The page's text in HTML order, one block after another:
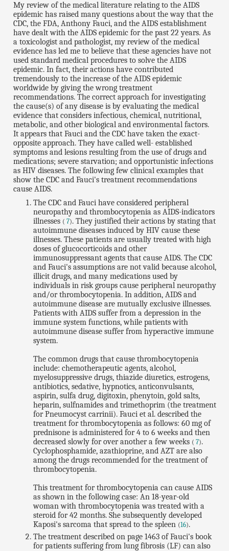
My review of the medical literature relating to the AIDS
epidemic has raised many questions about the way that the
CDC, the FDA, Anthony Fauci, and the AIDS establishment
have dealt with the AIDS epidemic for the past 22 years. As
a toxicologist and pathologist, my review of the medical
evidence has led me to believe that these agencies have not
used standard medical procedures to solve the AIDS
epidemic. In fact, their actions have contributed
tremendously to the increase of the AIDS epidemic
worldwide by giving the wrong treatment
recommendations. The correct approach for investigating
the cause(s) of any disease is by evaluating the medical
evidence that considers infectious, chemical, nutritional,
metabolic, and other biological and environmental factors.
It appears that Fauci and the CDC have taken the exact-
opposite approach. They have called well- established
symptoms and lesions resulting from the use of drugs and
medications; severe starvation; and opportunistic infections
as HIV diseases. The following few clinical examples that
show the CDC and Fauci's treatment recommendations
cause AIDS.
The CDC and Fauci have considered peripheral
neuropathy and thrombocytopenia as AIDS-indicators
illnesses ( 7). They justified their actions by stating that
autoimmune diseases induced by HIV cause these
illnesses. These patients are usually treated with high
doses of glucocorticoids and other
immunosuppressant agents that cause AIDS. The CDC
and Fauci's assumptions are not valid because alcohol,
illicit drugs, and many medications used by
individuals in risk groups cause peripheral neuropathy
and/or thrombocytopenia. In addition, AIDS and
autoimmune disease are mutually exclusive illnesses.
Patients with AIDS suffer from a depression in the
immune system functions, while patients with
autoimmune disease suffer from hyperactive immune
system.
The common drugs that cause thrombocytopenia
include: chemotherapeutic agents, alcohol,
myelosuppressive drugs, thiazide diuretics, estrogens,
antibiotics, sedative, hypnotics, anticonvulsants,
aspirin, sulfa drug, digitoxin, phenytoin, gold salts,
heparin, sulfnamides and trimethoprim (the treatment
for Pneumocyst carrinii). Fauci et al. described the
treatment for thrombocytopenia as follows: 60 mg of
prednisone is administered for 4 to 6 weeks and then
decreased slowly for over another a few weeks ( 7).
Cyclophosphamide, azathioprine, and AZT are also
among the drugs recommended for the treatment of
thrombocytopenia.
This treatment for thrombocytopenia can cause AIDS
as shown in the following case: An 18-year-old
woman with thrombocytopenia was treated with a
steroid for 42 months. She subsequently developed
Kaposi's sarcoma that spread to the spleen (16).
The treatment described on page 1463 of Fauci's book
for patients suffering from lung fibrosis (LF) can also